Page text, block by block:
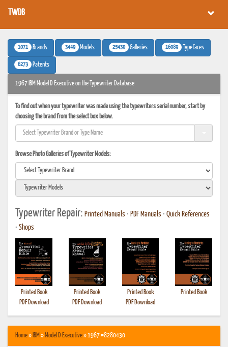
TWDB
1071 Brands 3449 Models 25430 Galleries 16089 Typefaces
6273 Patents
1967 IBM Model D Executive on the Typewriter Database
To find out when your typewriter was made using the typewriters serial number, start by
choosing the brand from the select box below.
Browse Photo Galleries of Typewriter Models:
Typewriter Repair: Printed Manuals • PDF Manuals • Quick References
• Shops
Printed Book
PDF Download
Printed Book
PDF Download
Printed Book
PDF Download
Printed Book
Home» IBM » Model D Executive» 1967 #8280430